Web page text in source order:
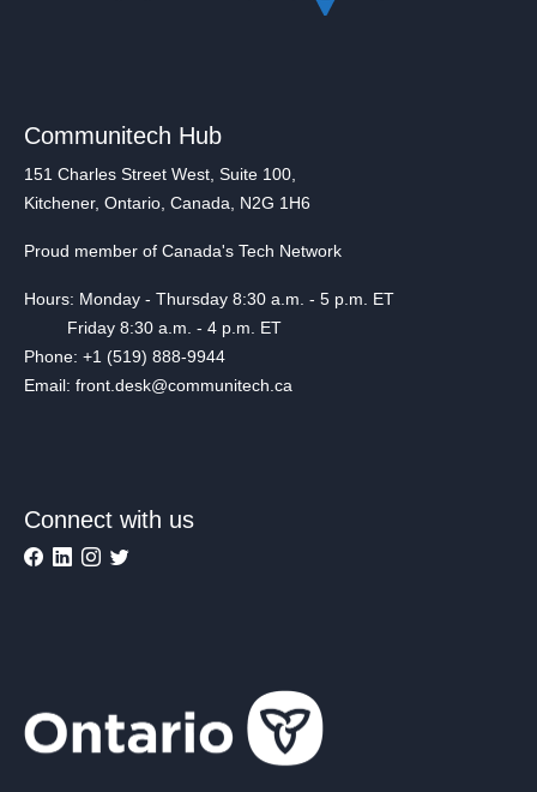
Communitech Hub
151 Charles Street West, Suite 100,
Kitchener, Ontario, Canada, N2G 1H6
Proud member of Canada's Tech Network
Hours: Monday - Thursday 8:30 a.m. - 5 p.m. ET
Friday 8:30 a.m. - 4 p.m. ET
Phone: +1 (519) 888-9944
Email: front.desk@communitech.ca
Connect with us